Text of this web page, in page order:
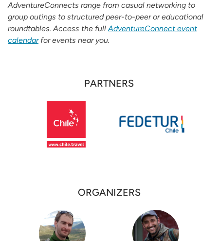
AdventureConnects range from casual networking to
group outings to structured peer-to-peer or educational
roundtables. Access the fullAdventureConnect event
calendarfor events near you.
PARTNERS
ORGANIZERS